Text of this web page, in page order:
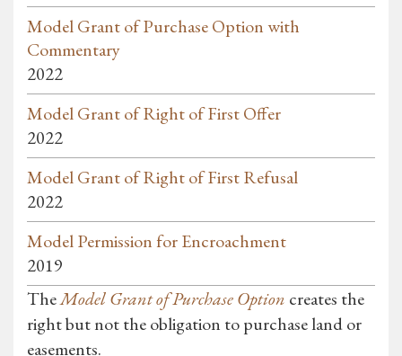
Model Grant of Purchase Option with
Commentary
2022
Model Grant of Right of First Offer
2022
Model Grant of Right of First Refusal
2022
Model Permission for Encroachment
2019
TheModel Grant of Purchase Option creates the
right but not the obligation to purchase land or
easements.